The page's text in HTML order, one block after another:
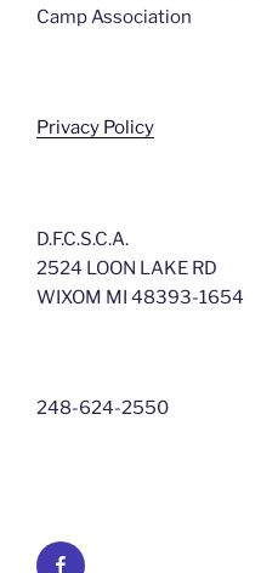
Camp Association
Privacy Policy
D.F.C.S.C.A.
2524 LOON LAKE RD
WIXOM MI 48393-1654
248-624-2550
Facebook